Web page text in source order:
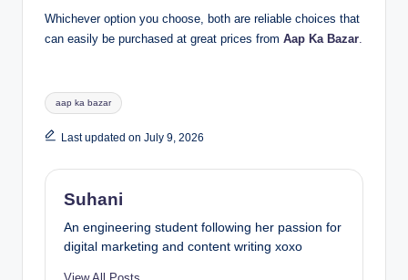
Whichever option you choose, both are reliable choices that
can easily be purchased at great prices from Aap Ka Bazar.
aap ka bazar
Last updated on July 9, 2026
Suhani
An engineering student following her passion for
digital marketing and content writing xoxo